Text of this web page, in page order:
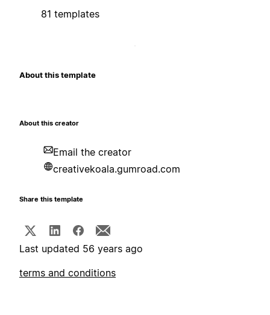
81 templates
About this template
About this creator
Email the creator
creativekoala.gumroad.com
Share this template
Last updated 56 years ago
terms and conditions